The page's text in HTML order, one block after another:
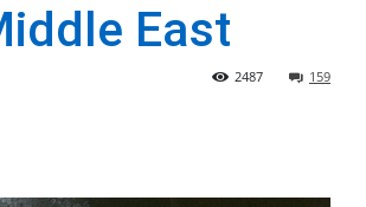
East
159
2487